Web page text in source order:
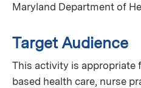
Maryland Department of
Target Audience
This activity is appropriate
based health care, nurse